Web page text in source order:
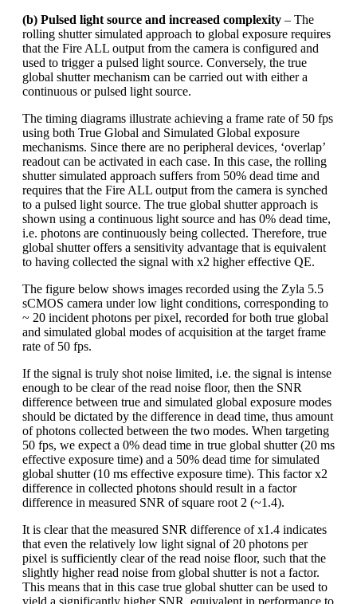
(b) Pulsed light source and increased complexity – The
rolling shutter simulated approach to global exposure requires
that the Fire ALL output from the camera is configured and
used to trigger a pulsed light source. Conversely, the true
global shutter mechanism can be carried out with either a
continuous or pulsed light source.
The timing diagrams illustrate achieving a frame rate of 50 fps
using both True Global and Simulated Global exposure
mechanisms. Since there are no peripheral devices, ‘overlap’
readout can be activated in each case. In this case, the rolling
shutter simulated approach suffers from 50% dead time and
requires that the Fire ALL output from the camera is synched
to a pulsed light source. The true global shutter approach is
shown using a continuous light source and has 0% dead time,
i.e. photons are continuously being collected. Therefore, true
global shutter offers a sensitivity advantage that is equivalent
to having collected the signal with x2 higher effective QE.
The figure below shows images recorded using the Zyla 5.5
sCMOS camera under low light conditions, corresponding to
~ 20 incident photons per pixel, recorded for both true global
and simulated global modes of acquisition at the target frame
rate of 50 fps.
If the signal is truly shot noise limited, i.e. the signal is intense
enough to be clear of the read noise floor, then the SNR
difference between true and simulated global exposure modes
should be dictated by the difference in dead time, thus amount
of photons collected between the two modes. When targeting
50 fps, we expect a 0% dead time in true global shutter (20 ms
effective exposure time) and a 50% dead time for simulated
global shutter (10 ms effective exposure time). This factor x2
difference in collected photons should result in a factor
difference in measured SNR of square root 2 (~1.4).
It is clear that the measured SNR difference of x1.4 indicates
that even the relatively low light signal of 20 photons per
pixel is sufficiently clear of the read noise floor, such that the
slightly higher read noise from global shutter is not a factor.
This means that in this case true global shutter can be used to
yield a significantly higher SNR, equivalent in performance to